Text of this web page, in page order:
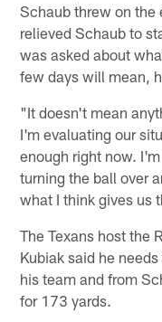
Schaub threw on the
relieved Schaub to
was asked about
few days will mean,
"It doesn't mean
I'm evaluating our
enough right now.
turning the ball over
what I think gives us
The Texans host the
Kubiak said he
his team and from
for 173 yards.